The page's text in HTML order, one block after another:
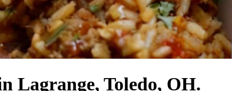
Lagrange, Toledo, OH.